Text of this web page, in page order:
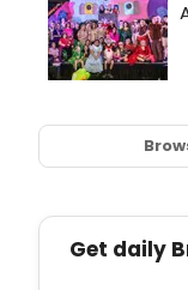
Get daily